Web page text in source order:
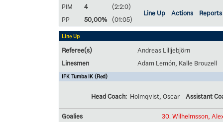
PIM
4
(2:2:0)
Line Up
Actions
Reports
PP
50,00% (01:05)
Line Up
Referee(s)
Andreas Lilljebjörn
Linesmen
Adam Lemón, Kalle Brouzell
IFK Tumba IK (Red)
Head Coach: Holmqvist, Oscar Assistant
Goalies
30. Wilhelmsson,